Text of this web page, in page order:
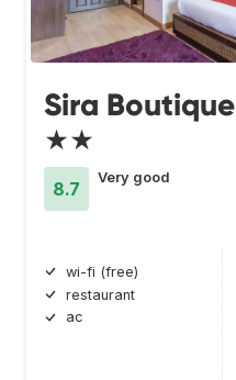
Sira Boutique
★★
8.7
Very good
wi-fi (free)
restaurant
ac